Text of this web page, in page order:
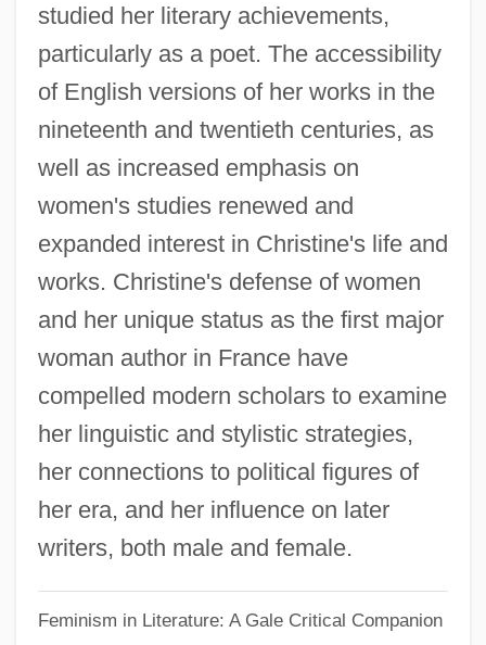
studied her literary achievements,
particularly as a poet. The accessibility
of English versions of her works in the
nineteenth and twentieth centuries, as
well as increased emphasis on
women's studies renewed and
expanded interest in Christine's life and
works. Christine's defense of women
and her unique status as the first major
woman author in France have
compelled modern scholars to examine
her linguistic and stylistic strategies,
her connections to political figures of
her era, and her influence on later
writers, both male and female.
Feminism in Literature: A Gale Critical Companion
Christine De Pizan (c. 1363–C. 1431)
Christine De Pizan
Christine De Pisan And The Goodman Of
Paris
Christine
Christina The Astonishing (c. 1150–C.
Christina Of Sweden 1626–1689 Queen
Of Sweden
Christina Of Sweden (d. 1122)
Christina Of Sweden (1626–1689)
Christina Of Sweden
Christina Of Spoleto, Bl.